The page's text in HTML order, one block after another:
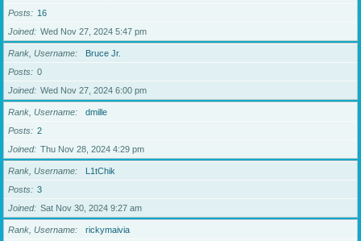
Posts
16
Joined
Wed Nov 27, 2024 5:47 pm
Rank, Username
Bruce Jr.
Posts
0
Joined
Wed Nov 27, 2024 6:00 pm
Rank, Username
dmille
Posts
2
Joined
Thu Nov 28, 2024 4:29 pm
Rank, Username
L1tChik
Posts
3
Joined
Sat Nov 30, 2024 9:27 am
Rank, Username
rickymaivia